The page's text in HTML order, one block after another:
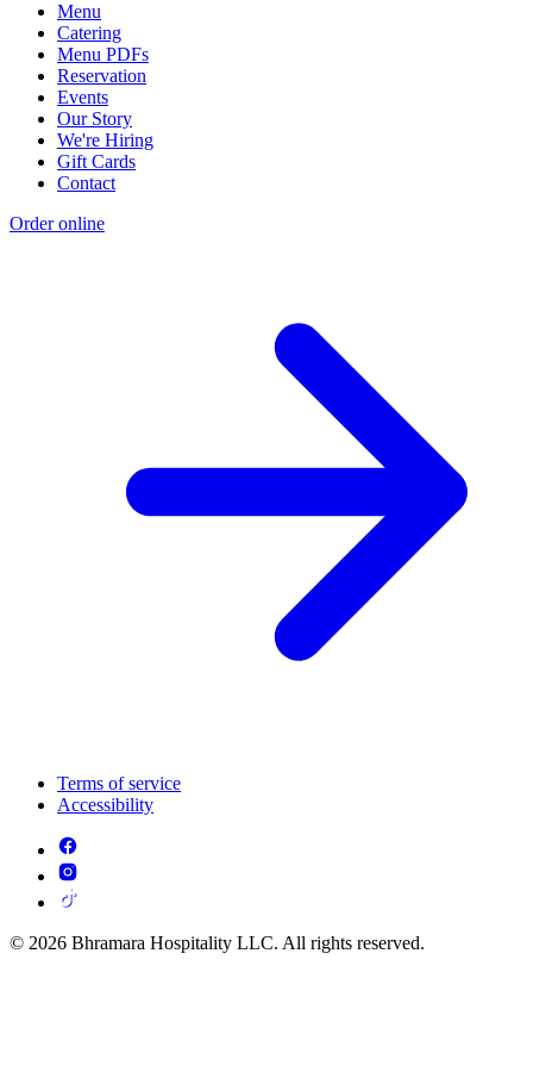
Menu
Catering
Menu PDFs
Reservation
Events
Our Story
We're Hiring
Gift Cards
Contact
Order online
Terms of service
Accessibility
© 2026 Bhramara Hospitality LLC. All rights reserved.